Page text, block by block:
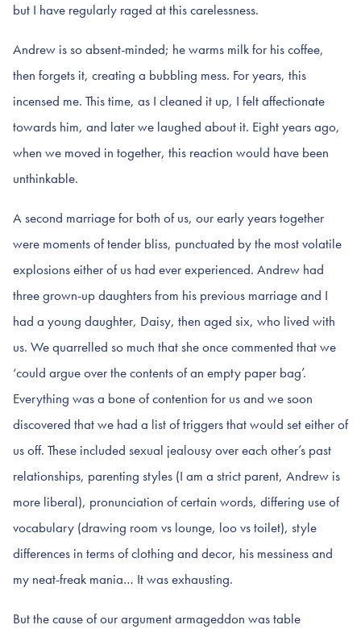
but I have regularly raged at this carelessness.
Andrew is so absent-minded; he warms milk for his coffee,
then forgets it, creating a bubbling mess. For years, this
incensed me. This time, as I cleaned it up, I felt affectionate
towards him, and later we laughed about it. Eight years ago,
when we moved in together, this reaction would have been
unthinkable.
A second marriage for both of us, our early years together
were moments of tender bliss, punctuated by the most volatile
explosions either of us had ever experienced. Andrew had
three grown-up daughters from his previous marriage and I
had a young daughter, Daisy, then aged six, who lived with
us. We quarrelled so much that she once commented that we
‘could argue over the contents of an empty paper bag’.
Everything was a bone of contention for us and we soon
discovered that we had a list of triggers that would set either of
us off. These included sexual jealousy over each other’s past
relationships, parenting styles (I am a strict parent, Andrew is
more liberal), pronunciation of certain words, differing use of
vocabulary (drawing room vs lounge, loo vs toilet), style
differences in terms of clothing and decor, his messiness and
my neat-freak mania… It was exhausting.
But the cause of our argument armageddon was table